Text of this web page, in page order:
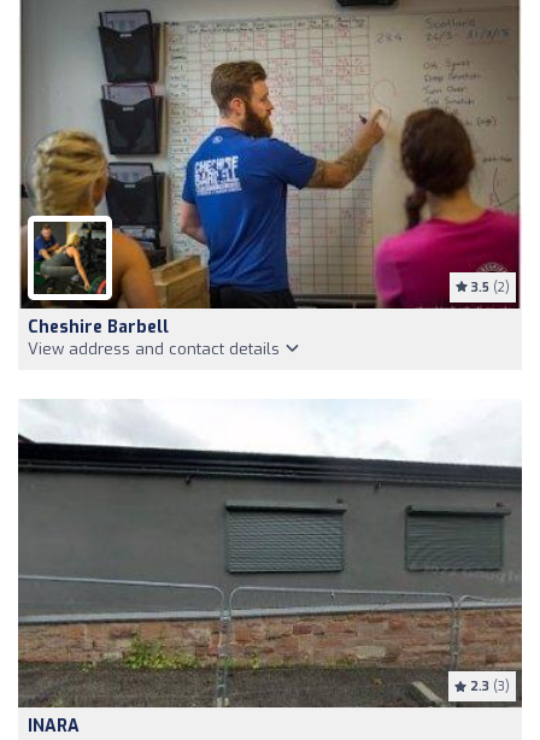
3.5 (2)
Cheshire Barbell
View address and contact details
2.3 (3)
INARA